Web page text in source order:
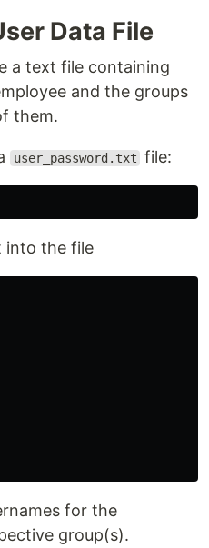
Data File
a text file containing
and the groups
them.
user_password.txt file:
into the file
for the
group(s).